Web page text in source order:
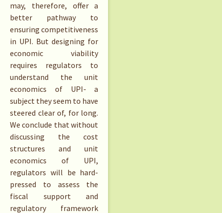
may, therefore, offer a
better pathway to
ensuring competitiveness
in UPI. But designing for
economic viability
requires regulators to
understand the unit
economics of UPI- a
subject they seem to have
steered clear of, for long.
We conclude that without
discussing the cost
structures and unit
economics of UPI,
regulators will be hard-
pressed to assess the
fiscal support and
regulatory framework